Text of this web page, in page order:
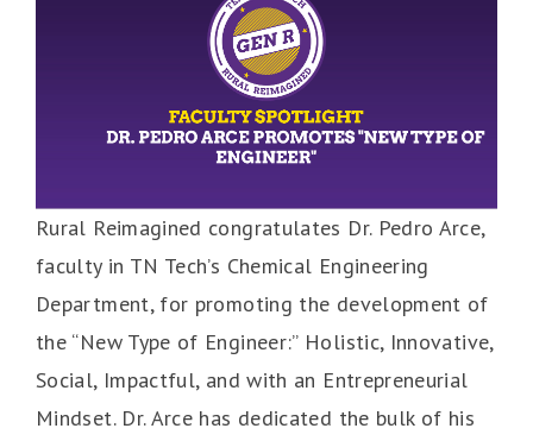
Rural Reimagined congratulates Dr. Pedro Arce,
faculty in TN Tech’s Chemical Engineering
Department, for promoting the development of
the “New Type of Engineer:” Holistic, Innovative,
Social, Impactful, and with an Entrepreneurial
Mindset. Dr. Arce has dedicated the bulk of his